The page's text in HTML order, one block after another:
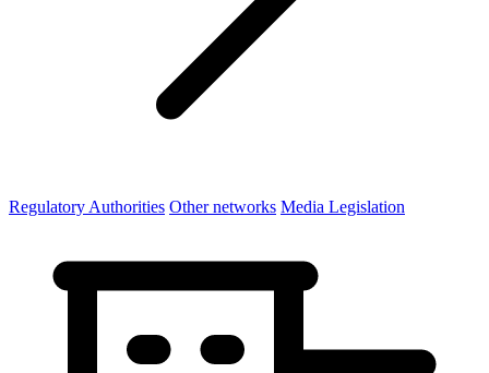
Regulatory Authorities Other networks Media Legislation